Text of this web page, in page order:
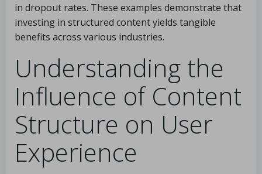
in dropout rates. These examples demonstrate that
investing in structured content yields tangible
benefits across various industries.
Understanding the
Influence of Content
Structure on User
Experience